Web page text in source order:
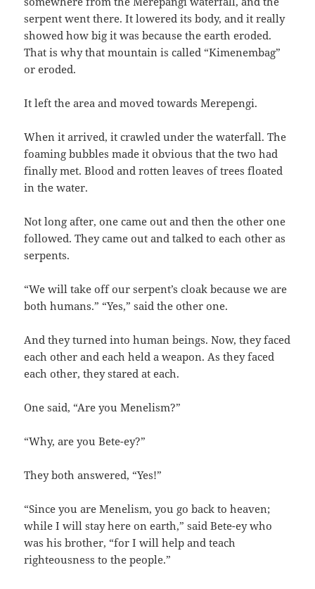
serpent went there.‭ ‬It lowered its body,‭ ‬and it really
showed how big it was because the earth eroded.‭
‬That is why that mountain is called‭ “‬Kimenembag‭”
‬or eroded.
It left the area and moved towards Merepengi.
When it arrived,‭ ‬it crawled under the waterfall.‭ ‬The
foaming bubbles made it obvious that the two had
finally met.‭ ‬Blood and rotten leaves of trees floated
in the water.
Not long after,‭ ‬one came out and then the other one
followed.‭ ‬They came out and talked to each other as
serpents.
“We will take off our serpent’s cloak because we are
both humans.‭” “‬Yes,‭” ‬said the other one.
And they turned into human beings.‭ ‬Now,‭ ‬they faced
each other and each held a weapon.‭ ‬As they faced
each other,‭ ‬they stared at each.
One said,‭ “‬Are you Menelism‭?”
“Why,‭ ‬are you Bete-ey‭?”
They both answered,‭ “‬Yes‭!”
“Since you are Menelism,‭ ‬you go back to heaven‭;
‬while I will stay here on earth,‭” ‬said Bete-ey who
was his brother,‭ “‬for I will help and teach
righteousness to the people.‭”